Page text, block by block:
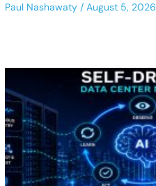
Paul Nashawaty August 5, 2026